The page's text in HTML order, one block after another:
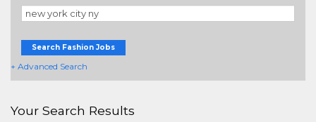
Search Fashion Jobs
+ Advanced Search
Your Search Results